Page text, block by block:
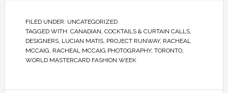
FILED UNDER: UNCATEGORIZED
TAGGED WITH: CANADIAN, COCKTAILS & CURTAIN CALLS,
DESIGNERS, LUCIAN MATIS, PROJECT RUNWAY, RACHEAL
MCCAIG, RACHEAL MCCAIG PHOTOGRAPHY, TORONTO,
WORLD MASTERCARD FASHION WEEK